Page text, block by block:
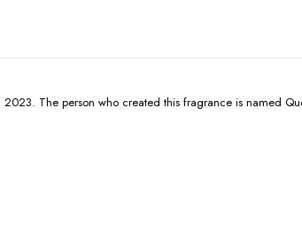
The person who created this fragrance is named